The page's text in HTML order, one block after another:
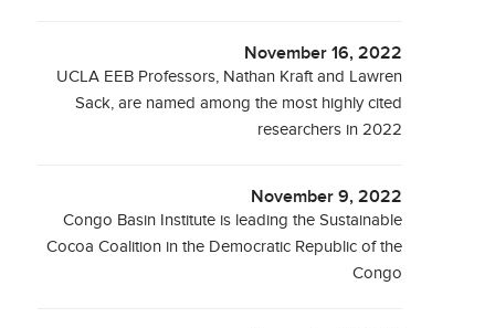
November 16, 2022
UCLA EEB Professors, Nathan Kraft and Lawren
Sack, are named among the most highly cited
researchers in 2022
November 9, 2022
Congo Basin Institute is leading the Sustainable
Cocoa Coalition in the Democratic Republic of the
Congo